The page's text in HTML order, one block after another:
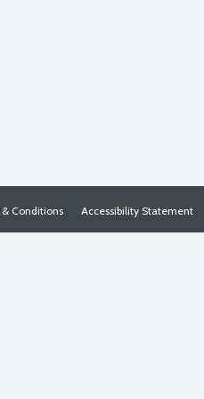
& Conditions Accessibility Statement